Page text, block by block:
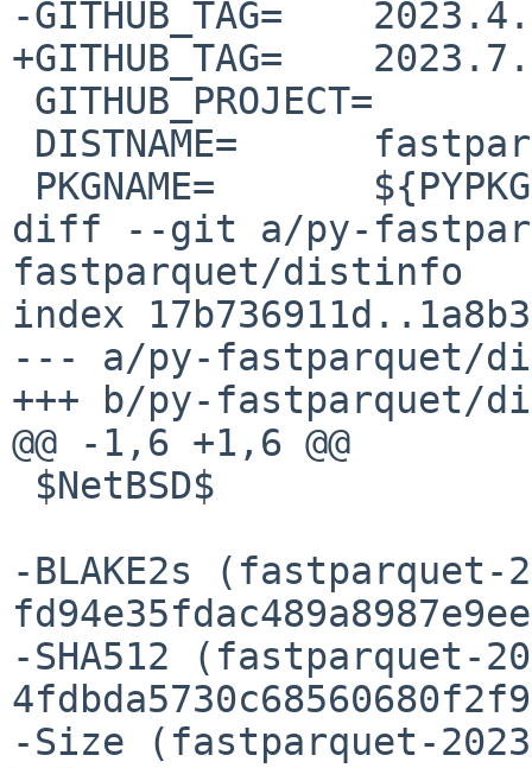
-GITHUB_TAG=	2023.4.0
+GITHUB_TAG=	2023.7.0
diff --git a/py-
fastparquet/distinfo
index
--- a/py-fastparquet/
+++ b/py-fastparquet/
@@ -1,6 +1,6 @@
-BLAKE2s
-SHA512 (fastparquet-
-Size (fastparquet-